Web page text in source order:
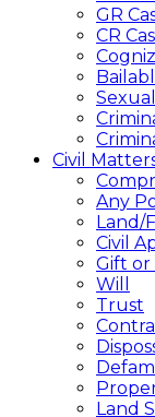
GR
CR
Civil
Any
Land/
Civil
Gift or
Will
Trust
Land